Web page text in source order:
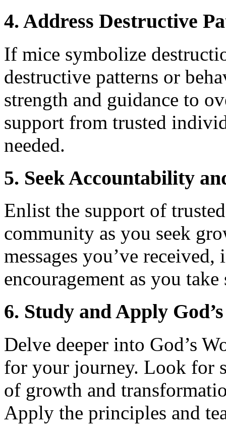
4. Address Destructive
If mice symbolize
destructive patterns or
strength and guidance to
support from trusted
needed.
5. Seek Accountability
Enlist the support of
community as you seek
messages you’ve
encouragement as you
6. Study and Apply
Delve deeper into God’s
for your journey. Look for
of growth and
Apply the principles and